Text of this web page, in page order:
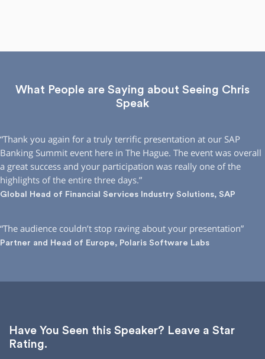
What People are Saying about Seeing Chris
Speak
“Thank you again for a truly terrific presentation at our SAP
Banking Summit event here in The Hague. The event was overall
a great success and your participation was really one of the
highlights of the entire three days.”
Global Head of Financial Services Industry Solutions, SAP
“The audience couldn’t stop raving about your presentation”
Partner and Head of Europe, Polaris Software Labs
Have You Seen this Speaker? Leave a Star
Rating.